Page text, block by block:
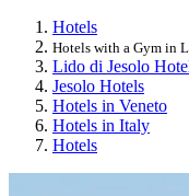
Hotels
Hotels with a Gym in
Lido di Jesolo
Jesolo Hotels
Hotels in Veneto
Hotels in Italy
Hotels